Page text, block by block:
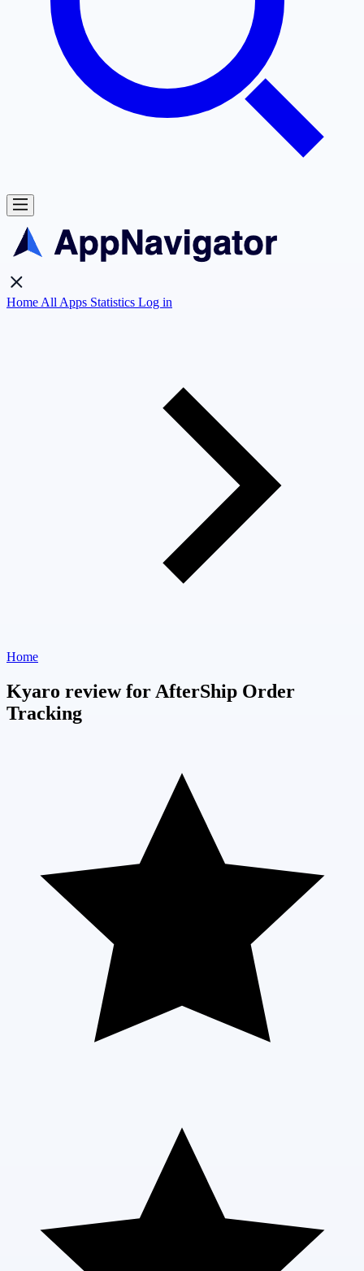
Home All Apps Statistics Log in
Home
Kyaro review for AfterShip Order
Tracking